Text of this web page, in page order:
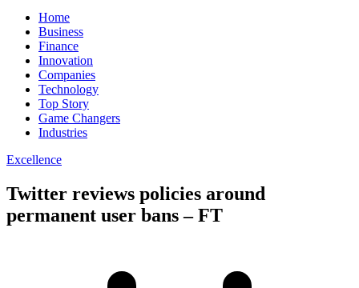
Home
Business
Finance
Innovation
Companies
Technology
Top Story
Game Changers
Industries
Excellence
Twitter reviews policies around
permanent user bans – FT